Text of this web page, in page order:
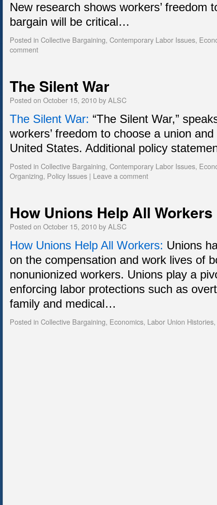
New research shows workers’ freedom
bargain will be critical…
Posted in Collective Bargaining, Contemporary Labor Issues,
comment
The Silent War
Posted on October 15, 2010byALSC
The Silent War: “The Silent War,”
workers’ freedom to choose a union
United States. Additional policy
Posted in Collective Bargaining, Contemporary Labor Issues,
Organizing, Policy Issues | Leave a comment
How Unions Help All Workers
Posted on October 15, 2010byALSC
How Unions Help All Workers: Unions
on the compensation and work lives of
nonunionized workers. Unions play a
enforcing labor protections such as
family and medical…
Posted in Collective Bargaining, Economics, Labor Union Histories,